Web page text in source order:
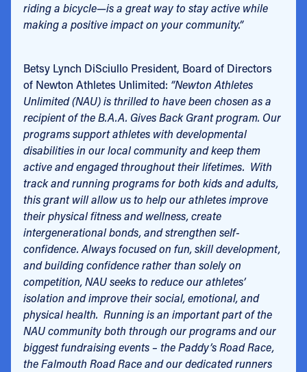
riding a bicycle—is a great way to stay active while
making a positive impact on your community.”
Betsy Lynch DiSciullo President, Board of Directors
of Newton Athletes Unlimited: “Newton Athletes
Unlimited (NAU) is thrilled to have been chosen as a
recipient of the B.A.A. Gives Back Grant program. Our
programs support athletes with developmental
disabilities in our local community and keep them
active and engaged throughout their lifetimes. With
track and running programs for both kids and adults,
this grant will allow us to help our athletes improve
their physical fitness and wellness, create
intergenerational bonds, and strengthen self-
confidence. Always focused on fun, skill development,
and building confidence rather than solely on
competition, NAU seeks to reduce our athletes’
isolation and improve their social, emotional, and
physical health. Running is an important part of the
NAU community both through our programs and our
biggest fundraising events – the Paddy’s Road Race,
the Falmouth Road Race and our dedicated runners